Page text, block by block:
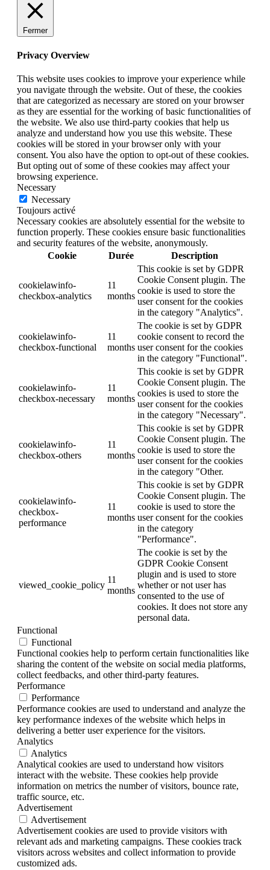
Fermer
Privacy Overview
This website uses cookies to improve your experience while
you navigate through the website. Out of these, the cookies
that are categorized as necessary are stored on your browser
as they are essential for the working of basic functionalities of
the website. We also use third-party cookies that help us
analyze and understand how you use this website. These
cookies will be stored in your browser only with your
consent. You also have the option to opt-out of these cookies.
But opting out of some of these cookies may affect your
browsing experience.
Necessary
Necessary
Toujours activé
Necessary cookies are absolutely essential for the website to
function properly. These cookies ensure basic functionalities
and security features of the website, anonymously.
Cookie
Durée Description
cookielawinfo-
checkbox-analytics
11
months
This cookie is set by GDPR
Cookie Consent plugin. The
cookie is used to store the
user consent for the cookies
in the category "Analytics".
cookielawinfo-
checkbox-functional
11
months
The cookie is set by GDPR
cookie consent to record the
user consent for the cookies
in the category "Functional".
cookielawinfo-
checkbox-necessary
11
months
This cookie is set by GDPR
Cookie Consent plugin. The
cookies is used to store the
user consent for the cookies
in the category "Necessary".
cookielawinfo-
checkbox-others
11
months
This cookie is set by GDPR
Cookie Consent plugin. The
cookie is used to store the
user consent for the cookies
in the category "Other.
cookielawinfo-
checkbox-
performance
11
months
This cookie is set by GDPR
Cookie Consent plugin. The
cookie is used to store the
user consent for the cookies
in the category
"Performance".
viewed_cookie_policy
11
months
The cookie is set by the
GDPR Cookie Consent
plugin and is used to store
whether or not user has
consented to the use of
cookies. It does not store any
personal data.
Functional
Functional
Functional cookies help to perform certain functionalities like
sharing the content of the website on social media platforms,
collect feedbacks, and other third-party features.
Performance
Performance
Performance cookies are used to understand and analyze the
key performance indexes of the website which helps in
delivering a better user experience for the visitors.
Analytics
Analytics
Analytical cookies are used to understand how visitors
interact with the website. These cookies help provide
information on metrics the number of visitors, bounce rate,
traffic source, etc.
Advertisement
Advertisement
Advertisement cookies are used to provide visitors with
relevant ads and marketing campaigns. These cookies track
visitors across websites and collect information to provide
customized ads.